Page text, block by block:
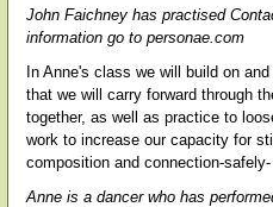
John Faichney has practised
information go to personae.com
In Anne's class we will build on
that we will carry forward through
together, as well as practice to
work to increase our capacity for
composition and connection-
Anne is a dancer who has